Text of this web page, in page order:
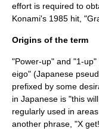
effort is required to
Konami's 1985 hit, "
Origins of the term
"Power-up" and "1-
eigo" (Japanese
prefixed by some
in Japanese is "this
regularly used in
another phrase, "X